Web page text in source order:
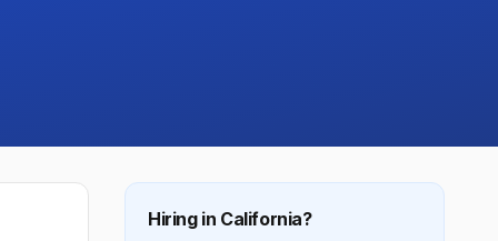
Hiring in California?